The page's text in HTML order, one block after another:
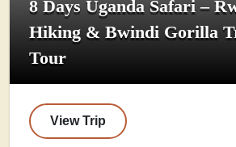
8 Days Uganda Safari –
Hiking & Bwindi Gorilla
Tour
View Trip